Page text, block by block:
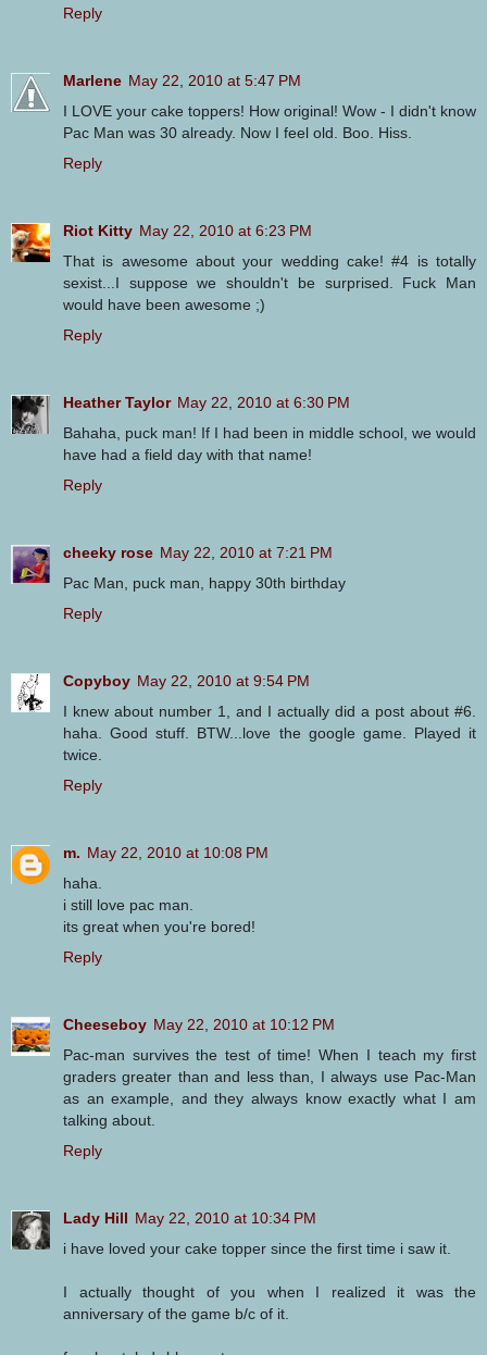
Reply
Marlene May 22, 2010 at 5:47 PM
I LOVE your cake toppers! How original! Wow - I didn't know
Pac Man was 30 already. Now I feel old. Boo. Hiss.
Reply
Riot Kitty May 22, 2010 at 6:23 PM
That is awesome about your wedding cake! #4 is totally
sexist...I suppose we shouldn't be surprised. Fuck Man
would have been awesome ;)
Reply
Heather Taylor May 22, 2010 at 6:30 PM
Bahaha, puck man! If I had been in middle school, we would
have had a field day with that name!
Reply
cheeky rose May 22, 2010 at 7:21 PM
Pac Man, puck man, happy 30th birthday
Reply
Copyboy May 22, 2010 at 9:54 PM
I knew about number 1, and I actually did a post about #6.
haha. Good stuff. BTW...love the google game. Played it
twice.
Reply
m. May 22, 2010 at 10:08 PM
haha.
i still love pac man.
its great when you're bored!
Reply
Cheeseboy May 22, 2010 at 10:12 PM
Pac-man survives the test of time! When I teach my first
graders greater than and less than, I always use Pac-Man
as an example, and they always know exactly what I am
talking about.
Reply
Lady Hill May 22, 2010 at 10:34 PM
i have loved your cake topper since the first time i saw it.
I actually thought of you when I realized it was the
anniversary of the game b/c of it.